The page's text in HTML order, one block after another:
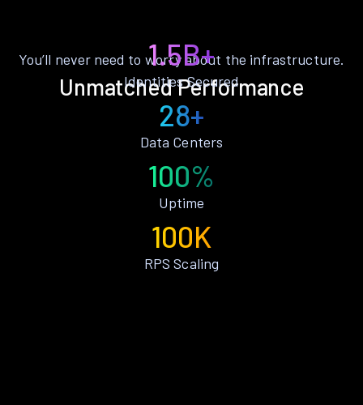
Unmatched Performance
You’ll never need to worry about the infrastructure.
1.5B+
Identities Secured
28+
Data Centers
100%
Uptime
100K
RPS Scaling